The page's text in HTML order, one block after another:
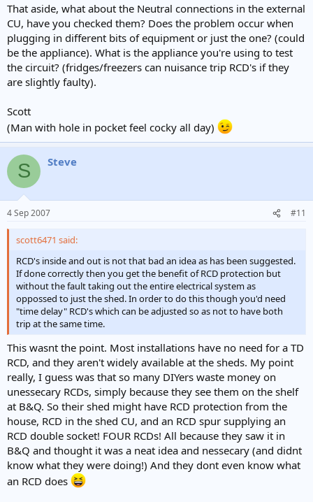
That aside, what about the Neutral connections in the external
CU, have you checked them? Does the problem occur when
plugging in different bits of equipment or just the one? (could
be the appliance). What is the appliance you're using to test
the circuit? (fridges/freezers can nuisance trip RCD's if they
are slightly faulty).
Scott
(Man with hole in pocket feel cocky all day)
S Steve
4 Sep 2007 #11
scott6471 said:
RCD's inside and out is not that bad an idea as has been suggested.
If done correctly then you get the benefit of RCD protection but
without the fault taking out the entire electrical system as
oppossed to just the shed. In order to do this though you'd need
"time delay" RCD's which can be adjusted so as not to have both
trip at the same time.
This wasnt the point. Most installations have no need for a TD
RCD, and they aren't widely available at the sheds. My point
really, I guess was that so many DIYers waste money on
unessecary RCDs, simply because they see them on the shelf
at B&Q. So their shed might have RCD protection from the
house, RCD in the shed CU, and an RCD spur supplying an
RCD double socket! FOUR RCDs! All because they saw it in
B&Q and thought it was a neat idea and nessecary (and didnt
know what they were doing!) And they dont even know what
an RCD does